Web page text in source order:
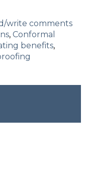
write comments
, Conformal
benefits,